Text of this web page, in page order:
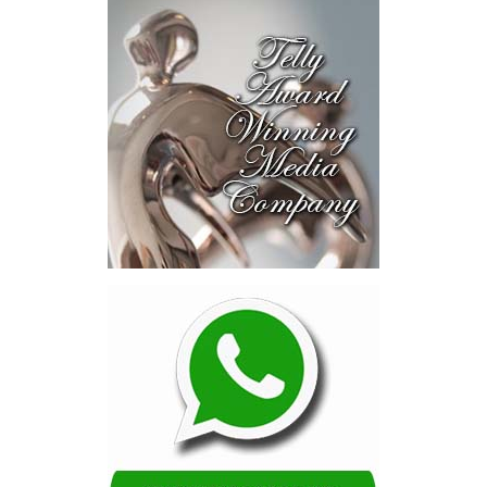
opportunities and discussed
blended finance private equity,
risk-sharing, and partnerships
to advance projects toward
implementation.
The Forum highlighted a shift
in perspective: food systems
are now seen as strategic
drivers of economic diversification, resilience, competitiveness,
and distribution can strengthen regional supply chains, create
new businesses, generate jobs, and reduce vulnerability to external
For the United Nations, this experience reinforced an important